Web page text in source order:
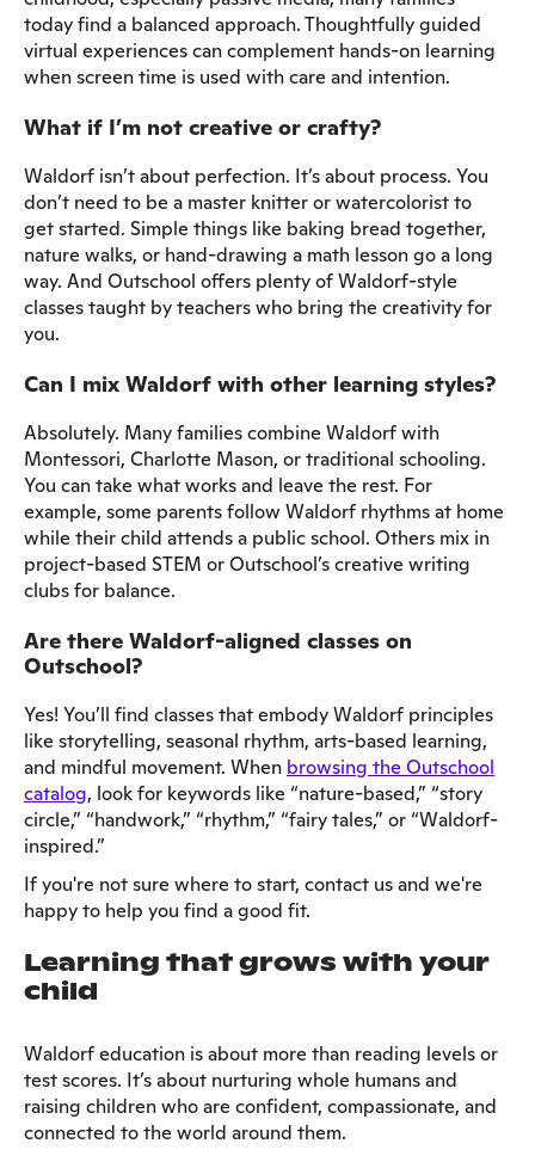
today find a balanced approach. Thoughtfully guided
virtual experiences can complement hands-on learning
when screen time is used with care and intention.
What if I’m not creative or crafty?
Waldorf isn’t about perfection. It’s about process. You
don’t need to be a master knitter or watercolorist to
get started. Simple things like baking bread together,
nature walks, or hand-drawing a math lesson go a long
way. And Outschool offers plenty of Waldorf-style
classes taught by teachers who bring the creativity for
you.
Can I mix Waldorf with other learning styles?
Absolutely. Many families combine Waldorf with
Montessori, Charlotte Mason, or traditional schooling.
You can take what works and leave the rest. For
example, some parents follow Waldorf rhythms at home
while their child attends a public school. Others mix in
project-based STEM or Outschool’s creative writing
clubs for balance.
Are there Waldorf-aligned classes on
Outschool?
Yes! You’ll find classes that embody Waldorf principles
like storytelling, seasonal rhythm, arts-based learning,
and mindful movement. When browsing the Outschool
catalog, look for keywords like “nature-based,” “story
circle,” “handwork,” “rhythm,” “fairy tales,” or “Waldorf-
inspired.”
If you're not sure where to start, contact us and we're
happy to help you find a good fit.
Learning that grows with your
child
Waldorf education is about more than reading levels or
test scores. It’s about nurturing whole humans and
raising children who are confident, compassionate, and
connected to the world around them.